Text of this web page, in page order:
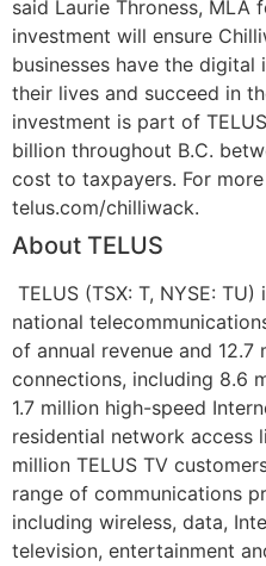
said Laurie Throness, MLA
investment will ensure
businesses have the
their lives and succeed in
investment is part of
billion throughout B.C.
cost to taxpayers. For
telus.com/chilliwack.
About TELUS
TELUS (TSX: T, NYSE:
national
of annual revenue and 12.7
connections, including 8.6
1.7 million high-speed
residential network access
million TELUS TV
range of communications
including wireless, data,
television, entertainment